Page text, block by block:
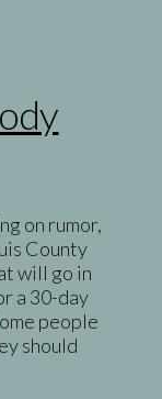
on rumor,
County
will go in
a 30-day
people
should